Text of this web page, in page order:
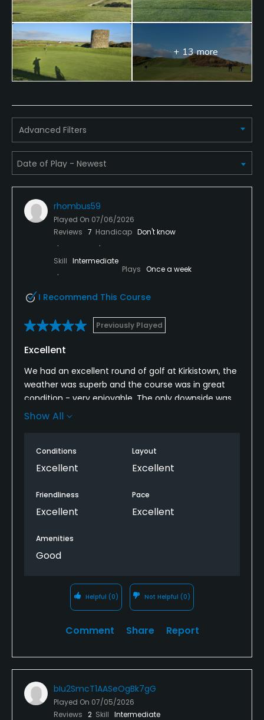
+ 13 more
Advanced Filters
rhombus59
Played On 07/06/2026
Reviews 7 Handicap Don't know
Skill Intermediate
Plays Once a week
I Recommend This Course
Previously Played
Excellent
We had an excellent round of golf at Kirkistown, the
weather was superb and the course was in great
condition - very enjoyable. The only downside was
that the bar wasn’t open for a cold beer afterwards
I would definitely recommend it.
Show All
Conditions
Excellent
Layout
Excellent
Friendliness
Excellent
Pace
Excellent
Amenities
Good
Helpful (0) Not Helpful (0)
Comment Share Report
bIu2SmcT1AASeOgBk7gG
Played On 07/05/2026
Reviews 2 Skill Intermediate